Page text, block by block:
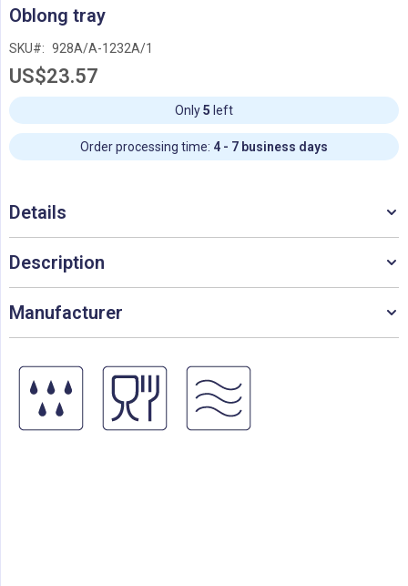
to
beginning
of
images
gallery
Oblong tray
SKU 928A/A-1232A/1
US$23.57
Only5 left
Order processing time: 4 - 7 business days
Details
Description
Manufacturer